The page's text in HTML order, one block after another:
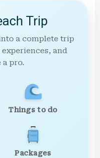
Trip
a complete trip
and
pro.
Things to do
Packages